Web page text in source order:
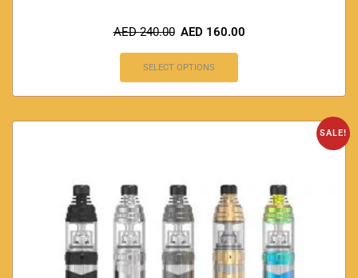
AED240.00 AED 160.00
SELECT OPTIONS
SALE!